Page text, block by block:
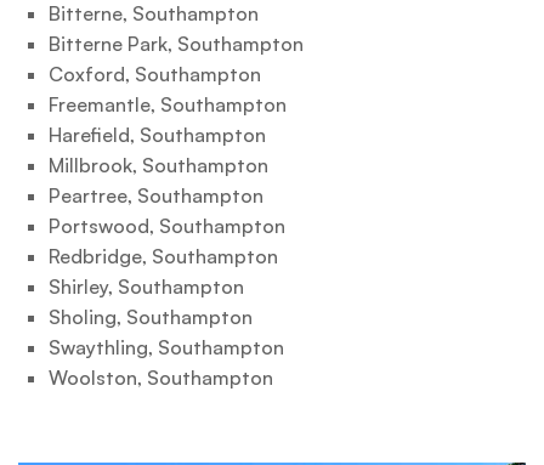
Bitterne, Southampton
Bitterne Park, Southampton
Coxford, Southampton
Freemantle, Southampton
Harefield, Southampton
Millbrook, Southampton
Peartree, Southampton
Portswood, Southampton
Redbridge, Southampton
Shirley, Southampton
Sholing, Southampton
Swaythling, Southampton
Woolston, Southampton